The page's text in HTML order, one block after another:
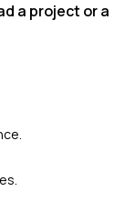
a project or a